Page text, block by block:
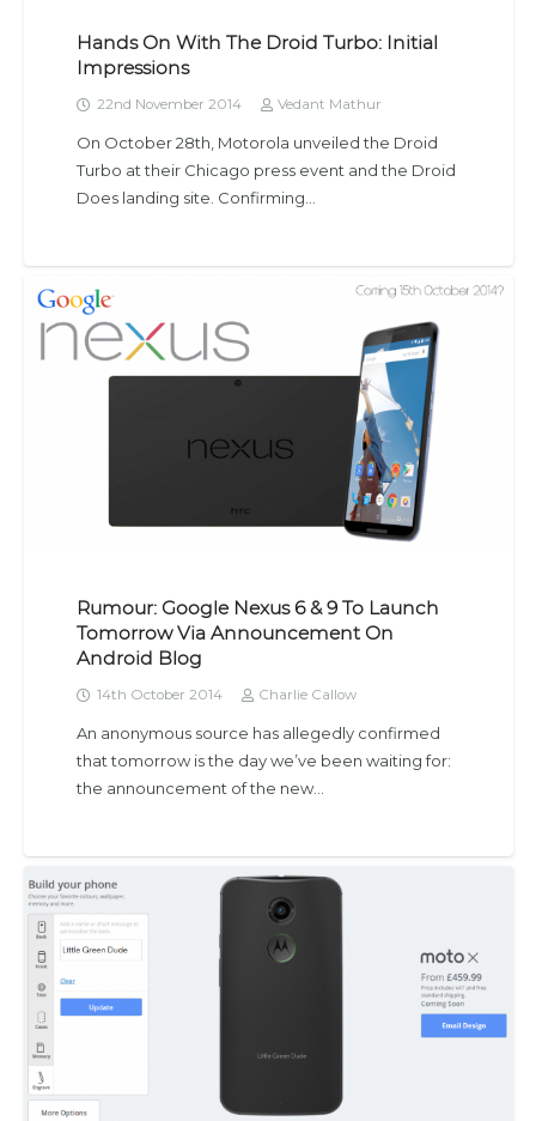
Hands On With The Droid Turbo: Initial
Impressions
22nd November 2014 Vedant Mathur
On October 28th, Motorola unveiled the Droid
Turbo at their Chicago press event and the Droid
Does landing site. Confirming…
Rumour: Google Nexus 6 & 9 To Launch
Tomorrow Via Announcement On
Android Blog
14th October 2014 Charlie Callow
An anonymous source has allegedly confirmed
that tomorrow is the day we’ve been waiting for:
the announcement of the new…